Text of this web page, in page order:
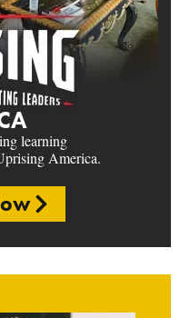
learning
America.